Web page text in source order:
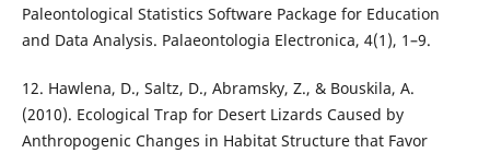
Paleontological Statistics Software Package for Education
and Data Analysis. Palaeontologia Electronica, 4(1), 1–9.
12. Hawlena, D., Saltz, D., Abramsky, Z., & Bouskila, A.
(2010). Ecological Trap for Desert Lizards Caused by
Anthropogenic Changes in Habitat Structure that Favor